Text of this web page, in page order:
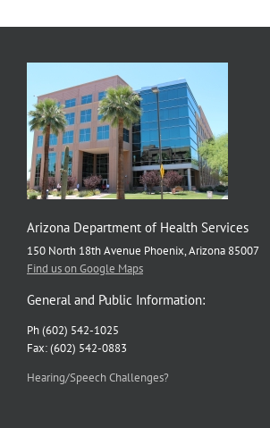
Arizona Department of Health Services
150 North 18th Avenue Phoenix, Arizona 85007
Find us on Google Maps
General and Public Information:
Ph (602) 542-1025
Fax: (602) 542-0883
Hearing/Speech Challenges?